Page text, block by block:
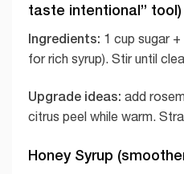
taste intentional” tool)
Ingredients: 1 cup sugar
for rich syrup). Stir until
Upgrade ideas: add
citrus peel while warm.
Honey Syrup